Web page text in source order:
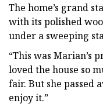
The home’s grand
with its polished
under a sweeping
“This was Marian’s
loved the house so
fair. But she passed
enjoy it.”